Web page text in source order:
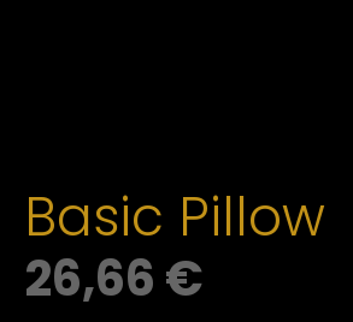
Basic Pillow
26,66€